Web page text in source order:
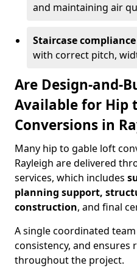
and maintaining air
Staircase compliance
with correct pitch,
Are Design-and-
Available for Hip
Conversions in
Many hip to gable loft
Rayleigh are delivered
services, which includes
planning support,
construction, and final
A single coordinated
consistency, and ensures
throughout the project.